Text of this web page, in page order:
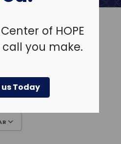
of HOPE
you make.
Today
>